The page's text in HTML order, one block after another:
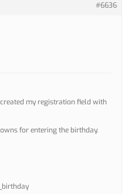
#6636
my registration field with
for entering the birthday.